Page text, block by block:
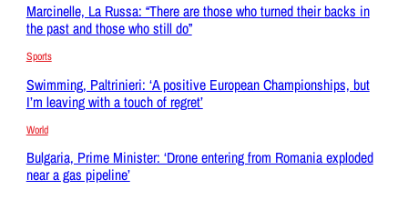
Marcinelle, La Russa: “There are those who turned their backs in
the past and those who still do”
Sports
Swimming, Paltrinieri: ‘A positive European Championships, but
I’m leaving with a touch of regret’
World
Bulgaria, Prime Minister: ‘Drone entering from Romania exploded
near a gas pipeline’